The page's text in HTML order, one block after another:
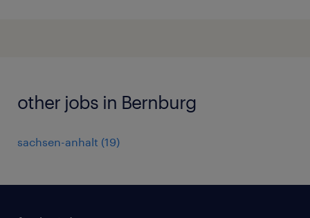
other jobs in Bernburg
sachsen-anhalt (19)